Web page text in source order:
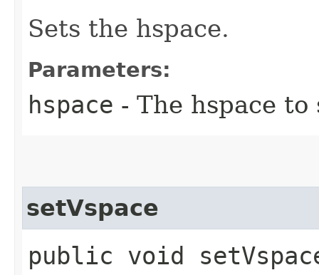
Sets the hspace.
Parameters:
hspace - The hspace to
setVspace
public void